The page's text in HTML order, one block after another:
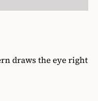
draws the eye right